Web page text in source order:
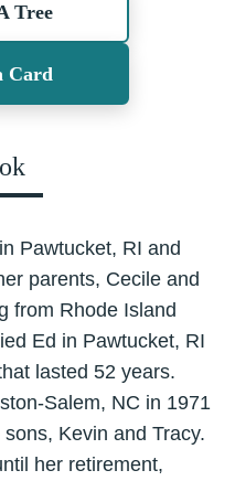
Tree
Card
Pawtucket, RI and
parents, Cecile and
from Rhode Island
Ed in Pawtucket, RI
lasted 52 years.
Salem, NC in 1971
Kevin and Tracy.
her retirement,